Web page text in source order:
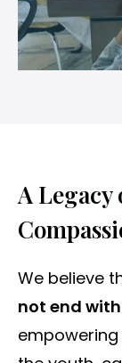
A Legacy
We believe
not end